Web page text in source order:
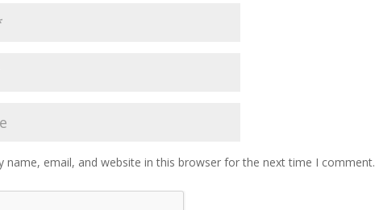
name, email, and website in this browser for the next time I comment.